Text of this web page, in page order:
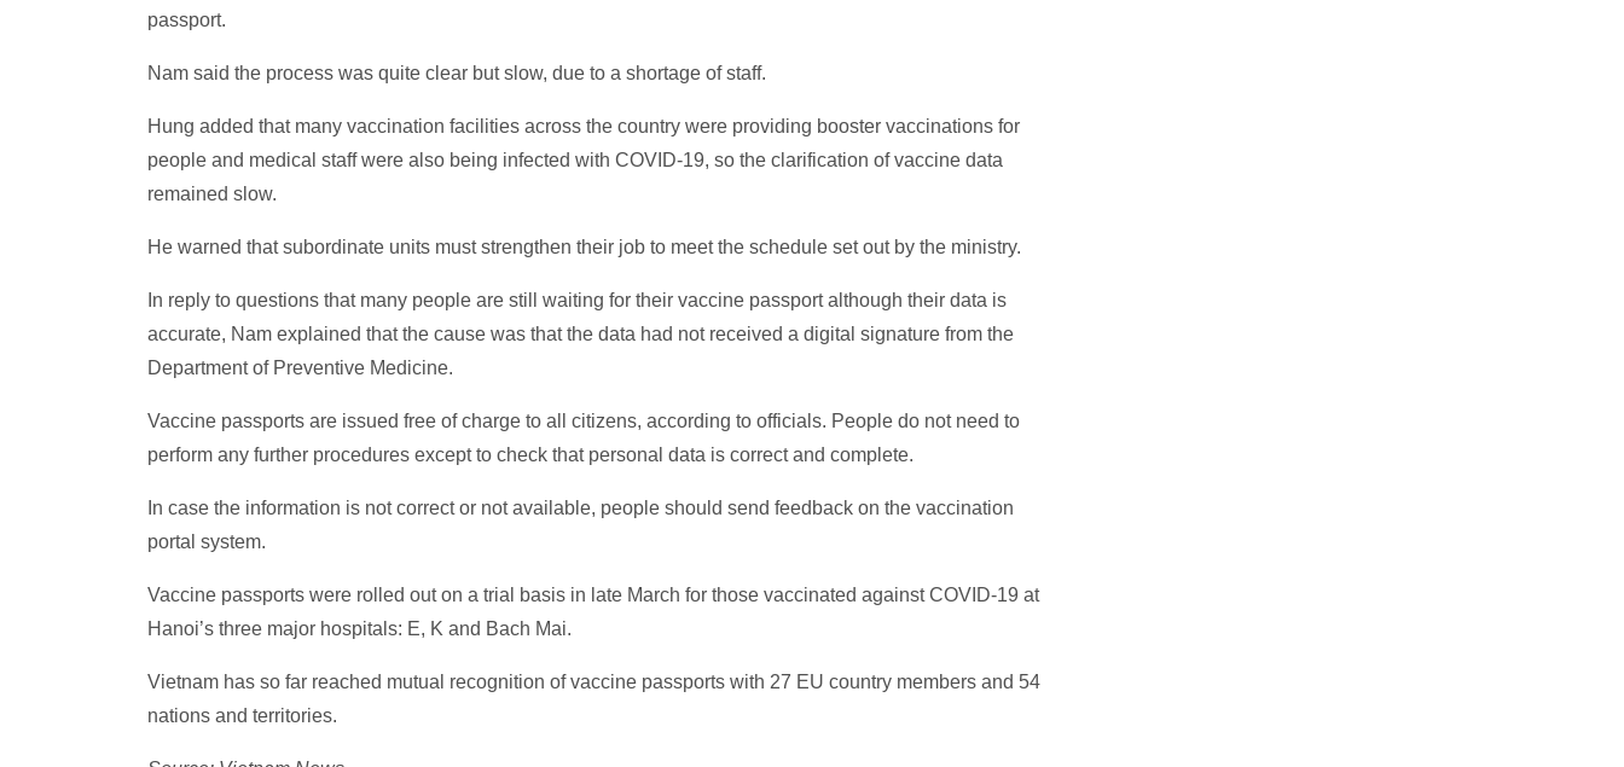
passport.
Nam said the process was quite clear but slow, due to a shortage of staff.
Hung added that many vaccination facilities across the country were providing booster vaccinations for
people and medical staff were also being infected with COVID-19, so the clarification of vaccine data
remained slow.
He warned that subordinate units must strengthen their job to meet the schedule set out by the ministry.
In reply to questions that many people are still waiting for their vaccine passport although their data is
accurate, Nam explained that the cause was that the data had not received a digital signature from the
Department of Preventive Medicine.
Vaccine passports are issued free of charge to all citizens, according to officials. People do not need to
perform any further procedures except to check that personal data is correct and complete.
In case the information is not correct or not available, people should send feedback on the vaccination
portal system.
Vaccine passports were rolled out on a trial basis in late March for those vaccinated against COVID-19 at
Hanoi’s three major hospitals: E, K and Bach Mai.
Vietnam has so far reached mutual recognition of vaccine passports with 27 EU country members and 54
nations and territories.